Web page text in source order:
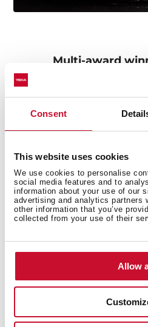
Consent
This website uses cookies
We use cookies to personalise
social media features and to
information about your use of our
advertising and analytics partners
other information that you’ve
collected from your use of their
Allow
Multi-award
This product has been
most prestigious industry
International Good Design